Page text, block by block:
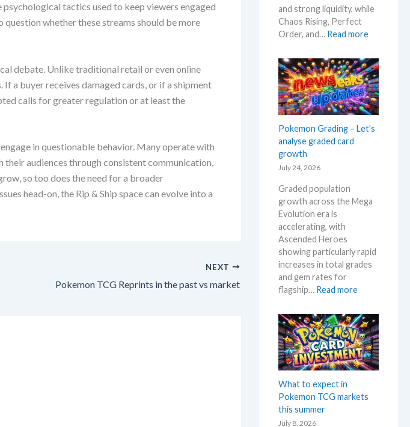
tactics used to keep viewers engaged
whether these streams should be more
debate. Unlike traditional retail or even online
a buyer receives damaged cards, or if a shipment
calls for greater regulation or at least the
in questionable behavior. Many operate with
their audiences through consistent communication,
so too does the need for a broader
head-on, the Rip & Ship space can evolve into a
NEXT
Pokemon TCG Reprints in the past vs market
.
M
a
k
e
t
a
n
d
R
a
t
o
n
s
l
p
s
e
l
l
n
g
e
o
w
M
S
R
P
!
M
a
k
e
t
C
h
e
c
k
and strong liquidity, while
Chaos Rising, Perfect
Order, and… Read more:
x
p
l
o
r
M
v
t
i
i
c
i
n
Pokemon Grading – Let’s
analyse graded card
growth
July 24, 2026
Graded population
growth across the Mega
Evolution era is
accelerating, with
Ascended Heroes
showing particularly rapid
increases in total grades
and gem rates for
flagship… Read more:
o
k
e
m
o
r
What to expect in
Pokemon TCG markets
this summer
July 8, 2026